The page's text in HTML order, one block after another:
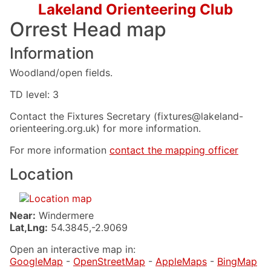
Lakeland Orienteering Club
Orrest Head map
Information
Woodland/open fields.
TD level: 3
Contact the Fixtures Secretary (fixtures@lakeland-
orienteering.org.uk) for more information.
For more information contact the mapping officer
Location
Near: Windermere
Lat,Lng: 54.3845,-2.9069
Open an interactive map in:
GoogleMap - OpenStreetMap - AppleMaps - BingMap